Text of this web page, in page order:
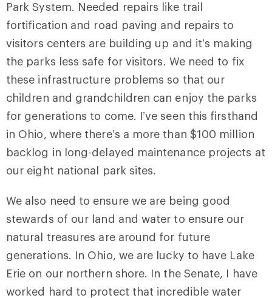
Park System. Needed repairs like trail
fortification and road paving and repairs to
visitors centers are building up and it’s making
the parks less safe for visitors. We need to fix
these infrastructure problems so that our
children and grandchildren can enjoy the parks
for generations to come. I’ve seen this firsthand
in Ohio, where there’s a more than $100 million
backlog in long-delayed maintenance projects at
our eight national park sites.
We also need to ensure we are being good
stewards of our land and water to ensure our
natural treasures are around for future
generations. In Ohio, we are lucky to have Lake
Erie on our northern shore. In the Senate, I have
worked hard to protect that incredible water